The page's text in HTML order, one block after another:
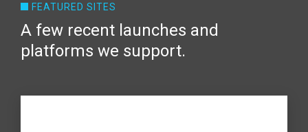
FEATURED SITES
A few recent launches and
platforms we support.